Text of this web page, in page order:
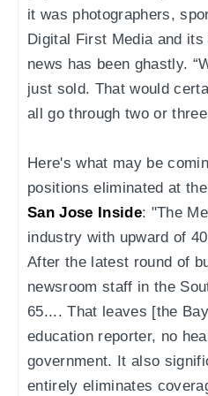
it was photographers,
Digital First Media and
news has been ghastly.
just sold. That would
all go through two or
Here's what may be
positions eliminated at
San Jose Inside: "The
industry with upward of
After the latest round of
newsroom staff in the
65.... That leaves [the
education reporter, no
government. It also
entirely eliminates